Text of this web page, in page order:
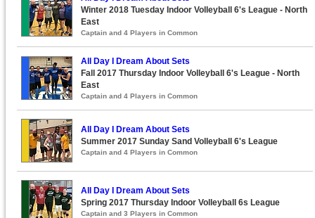
Winter 2018 Tuesday Indoor Volleyball 6's League - North
East
Captain and 4 Players in Common
All Day I Dream About Sets
Fall 2017 Thursday Indoor Volleyball 6's League - North
East
Captain and 4 Players in Common
All Day I Dream About Sets
Summer 2017 Sunday Sand Volleyball 6's League
Captain and 4 Players in Common
All Day I Dream About Sets
Spring 2017 Thursday Indoor Volleyball 6s League
Captain and 3 Players in Common